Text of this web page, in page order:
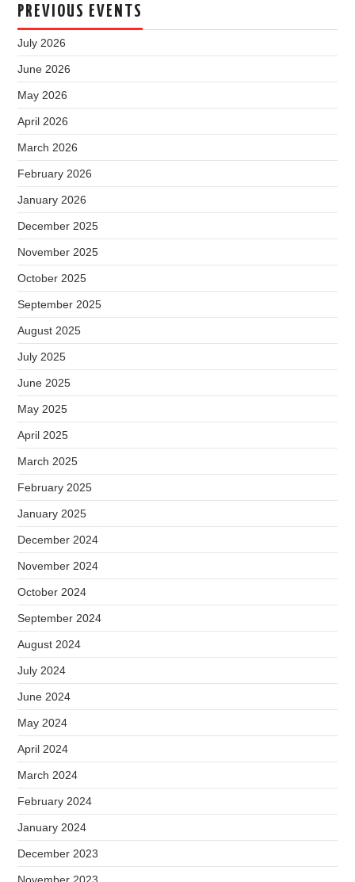
PREVIOUS EVENTS
July 2026
June 2026
May 2026
April 2026
March 2026
February 2026
January 2026
December 2025
November 2025
October 2025
September 2025
August 2025
July 2025
June 2025
May 2025
April 2025
March 2025
February 2025
January 2025
December 2024
November 2024
October 2024
September 2024
August 2024
July 2024
June 2024
May 2024
April 2024
March 2024
February 2024
January 2024
December 2023